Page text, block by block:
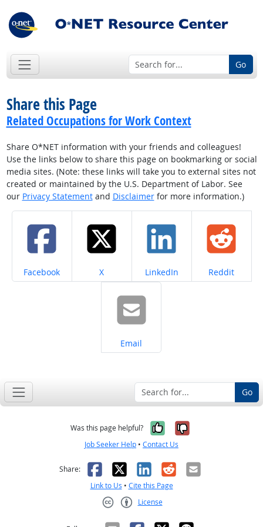
Go
Share this Page
Related Occupations for Work Context
Share O*NET information with your friends and colleagues!
Use the links below to share this page on bookmarking or social
media sites. (Note: these links will take you to external sites not
created or maintained by the U.S. Department of Labor. See
our Privacy Statementand Disclaimerfor more information.)
Share on
Facebook Share on
X Share on
LinkedIn Share on
Reddit
Share on
Email
Go
Was this page helpful? Yes, it was
No, it was
Job Seeker Help • Contact Us
Share: Facebook
X LinkedIn
RedditEmail
Link to Us • Cite this Page
License